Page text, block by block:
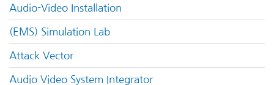
Audio-Video Installation
(EMS) Simulation Lab
Attack Vector
Audio Video System Integrator